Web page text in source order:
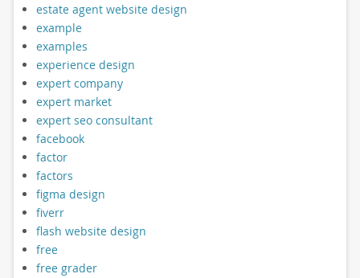
estate agent website design
example
examples
experience design
expert company
expert market
expert seo consultant
facebook
factor
factors
figma design
fiverr
flash website design
free
free grader